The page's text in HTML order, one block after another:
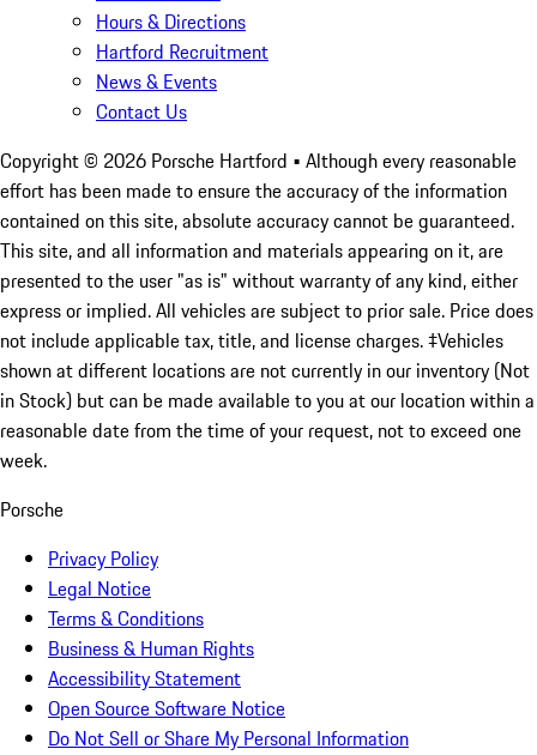
Hours & Directions
Hartford Recruitment
News & Events
Contact Us
Copyright © 2026 Porsche Hartford • Although every reasonable
effort has been made to ensure the accuracy of the information
contained on this site, absolute accuracy cannot be guaranteed.
This site, and all information and materials appearing on it, are
presented to the user "as is" without warranty of any kind, either
express or implied. All vehicles are subject to prior sale. Price does
not include applicable tax, title, and license charges. ‡Vehicles
shown at different locations are not currently in our inventory (Not
in Stock) but can be made available to you at our location within a
reasonable date from the time of your request, not to exceed one
week.
Porsche
Privacy Policy
Legal Notice
Terms & Conditions
Business & Human Rights
Accessibility Statement
Open Source Software Notice
Do Not Sell or Share My Personal Information